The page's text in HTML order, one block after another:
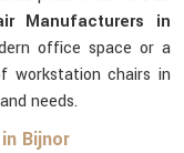
Manufacturers in
office space or a
workstation chairs in
needs.
Bijnor